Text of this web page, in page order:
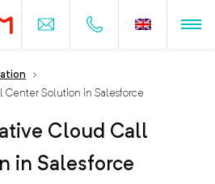
>
Center Solution in Salesforce
Cloud Call
in Salesforce